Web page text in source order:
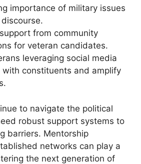
importance of military issues
from community
for veteran candidates.
leveraging social media
with constituents and amplify
to navigate the political
robust support systems to
barriers. Mentorship
networks can play a
the next generation of